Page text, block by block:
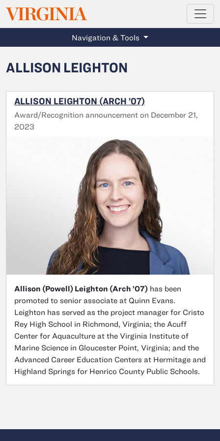
Skip to main content
VIRGINIAMAGAZINE
Navigation & Tools
ALLISON LEIGHTON
ALLISON LEIGHTON (ARCH ’07)
Award/Recognition announcement on December 21,
2023
Allison (Powell) Leighton (Arch ’07) has been
promoted to senior associate at Quinn Evans.
Leighton has served as the project manager for Cristo
Rey High School in Richmond, Virginia; the Acuff
Center for Aquaculture at the Virginia Institute of
Marine Science in Gloucester Point, Virginia; and the
Advanced Career Education Centers at Hermitage and
Highland Springs for Henrico County Public Schools.